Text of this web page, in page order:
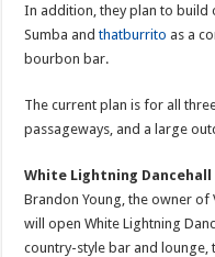
In addition, they plan to build
Sumba andthatburrito as a
bourbon bar.
The current plan is for all
passageways, and a large
White Lightning Dancehall
Brandon Young, the owner
will open White Lightning
country-style bar and lounge,